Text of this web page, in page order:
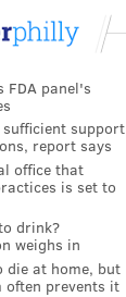
FDA panel's
support
report says
office that
is set to
drink?
weighs in
die at home, but
often prevents it